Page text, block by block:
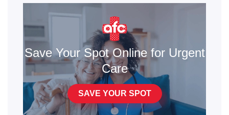
Save Your Spot Online for Urgent
Care
SAVE YOUR SPOT